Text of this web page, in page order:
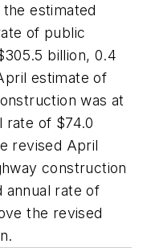
estimated
of public
billion, 0.4
estimate of
was at
rate of $74.0
revised April
construction
annual rate of
the revised